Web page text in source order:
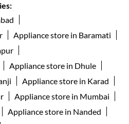
Appliance store in Baramati
Appliance store in Dhule
Appliance store in Karad
Appliance store in Mumbai
Appliance store in Nanded